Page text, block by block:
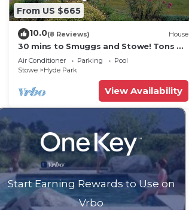
From US $665
10.0(8 Reviews) House
30 mins to Smuggs and Stowe! Tons of
room for family and pets!
Air Conditioner Parking
Pool
Stowe
Hyde Park
View Availability
Start Earning Rewards to Use on
Vrbo